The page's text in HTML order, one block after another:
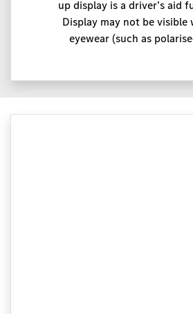
up display is a driver’s aid
Display may not be visible
eyewear (such as